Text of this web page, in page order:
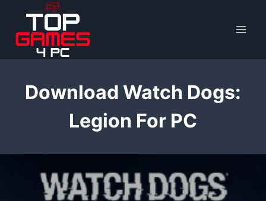
content
Download Watch Dogs:
Legion For PC